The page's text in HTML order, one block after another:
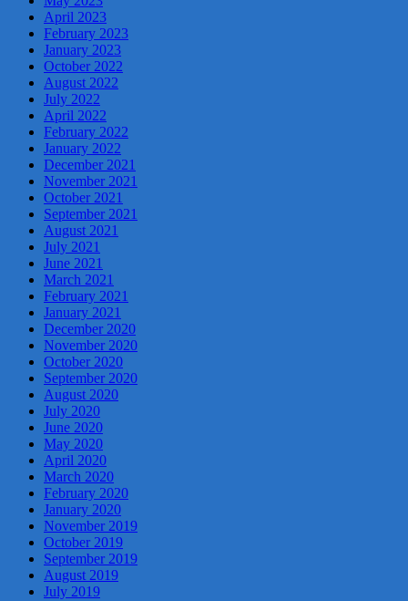
April 2023
February 2023
January 2023
October 2022
August 2022
July 2022
April 2022
February 2022
January 2022
December 2021
November 2021
October 2021
September 2021
August 2021
July 2021
June 2021
March 2021
February 2021
January 2021
December 2020
November 2020
October 2020
September 2020
August 2020
July 2020
June 2020
May 2020
April 2020
March 2020
February 2020
January 2020
November 2019
October 2019
September 2019
August 2019
July 2019